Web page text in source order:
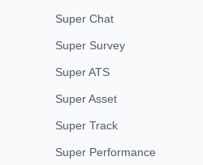
Super Chat
Super Survey
Super ATS
Super Asset
Super Track
Super Performance